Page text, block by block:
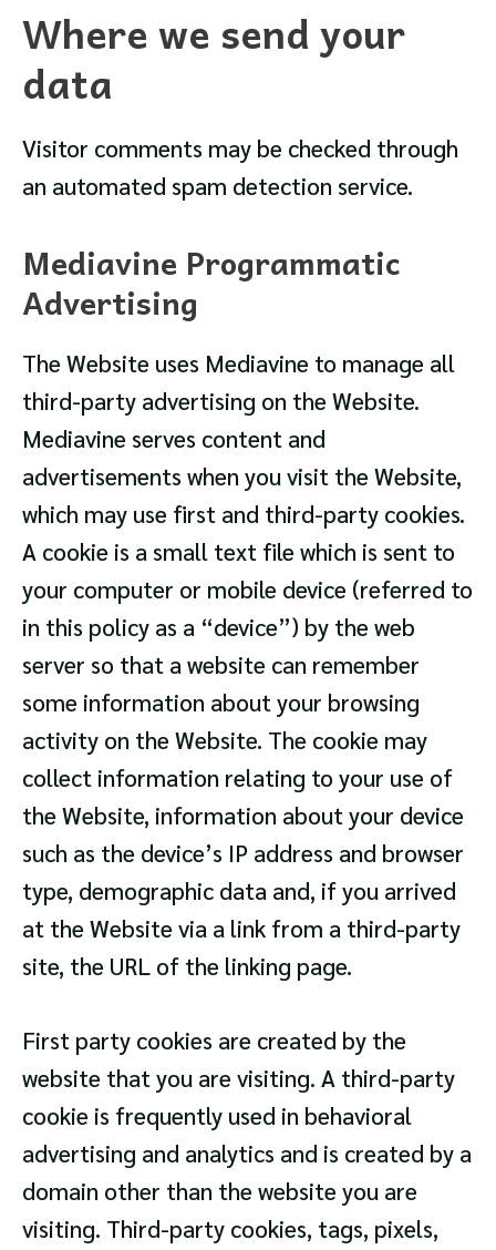
Where we send your
data
Visitor comments may be checked through
an automated spam detection service.
Mediavine Programmatic
Advertising
The Website uses Mediavine to manage all
third-party advertising on the Website.
Mediavine serves content and
advertisements when you visit the Website,
which may use first and third-party cookies.
A cookie is a small text file which is sent to
your computer or mobile device (referred to
in this policy as a “device”) by the web
server so that a website can remember
some information about your browsing
activity on the Website. The cookie may
collect information relating to your use of
the Website, information about your device
such as the device’s IP address and browser
type, demographic data and, if you arrived
at the Website via a link from a third-party
site, the URL of the linking page.
First party cookies are created by the
website that you are visiting. A third-party
cookie is frequently used in behavioral
advertising and analytics and is created by a
domain other than the website you are
visiting. Third-party cookies, tags, pixels,